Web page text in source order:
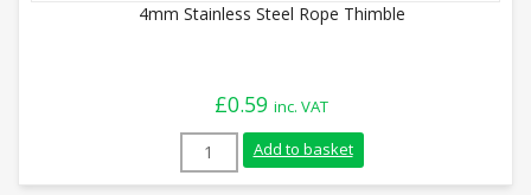
4mm Stainless Steel Rope Thimble
£0.59 inc. VAT
4mm Stainless Steel Rope Thimble
Add to basket